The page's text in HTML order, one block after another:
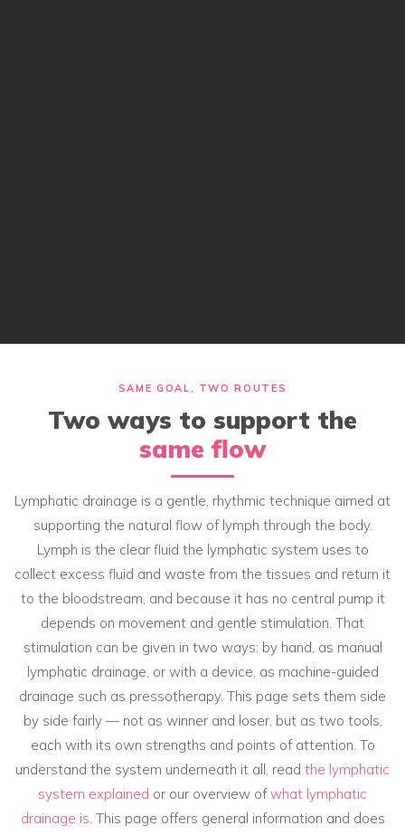
SAME GOAL, TWO ROUTES
Two ways to support the
same flow
Lymphatic drainage is a gentle, rhythmic technique aimed at
supporting the natural flow of lymph through the body.
Lymph is the clear fluid the lymphatic system uses to
collect excess fluid and waste from the tissues and return it
to the bloodstream, and because it has no central pump it
depends on movement and gentle stimulation. That
stimulation can be given in two ways: by hand, as manual
lymphatic drainage, or with a device, as machine-guided
drainage such as pressotherapy. This page sets them side
by side fairly — not as winner and loser, but as two tools,
each with its own strengths and points of attention. To
understand the system underneath it all, read the lymphatic
system explained or our overview ofwhat lymphatic
drainage is. This page offers general information and does